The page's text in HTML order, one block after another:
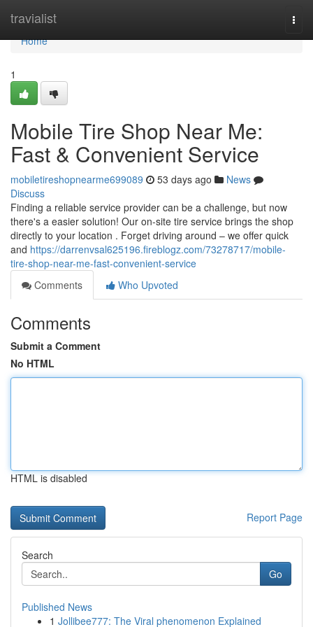
travialist
Home
Home
1
Mobile Tire Shop Near Me:
Fast & Convenient Service
mobiletireshopnearme699089 53 days ago
News
Discuss
Finding a reliable service provider can be a challenge, but now
there's a easier solution! Our on-site tire service brings the shop
directly to your location . Forget driving around – we offer quick
and https://darrenvsal625196.fireblogz.com/73278717/mobile-
tire-shop-near-me-fast-convenient-service
Comments
Who Upvoted
Comments
Submit a Comment
No HTML
HTML is disabled
Report Page
Search
Go
Published News
1 Jollibee777: The Viral phenomenon Explained